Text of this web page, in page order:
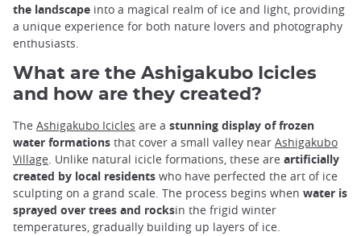
the landscape into a magical realm of ice and light, providing
a unique experience for both nature lovers and photography
enthusiasts.
What are the Ashigakubo Icicles
and how are they created?
The Ashigakubo Icicles are a stunning display of frozen
water formations that cover a small valley near Ashigakubo
Village. Unlike natural icicle formations, these are artificially
created by local residents who have perfected the art of ice
sculpting on a grand scale. The process begins when water is
sprayed over trees and rocksin the frigid winter
temperatures, gradually building up layers of ice.